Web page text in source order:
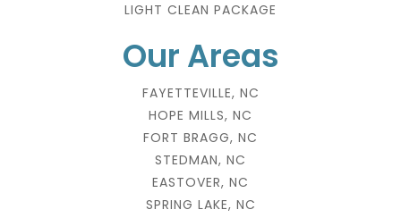
LIGHT CLEAN PACKAGE
Our Areas
FAYETTEVILLE, NC
HOPE MILLS, NC
FORT BRAGG, NC
STEDMAN, NC
EASTOVER, NC
SPRING LAKE, NC